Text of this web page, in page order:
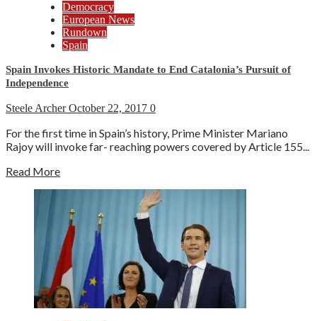
Democracy
European News
Rundown
Spain
Spain Invokes Historic Mandate to End Catalonia’s Pursuit of
Independence
Steele ArcherOctober 22, 2017 0
For the first time in Spain’s history, Prime Minister Mariano
Rajoy will invoke far- reaching powers covered by Article 155...
Read More